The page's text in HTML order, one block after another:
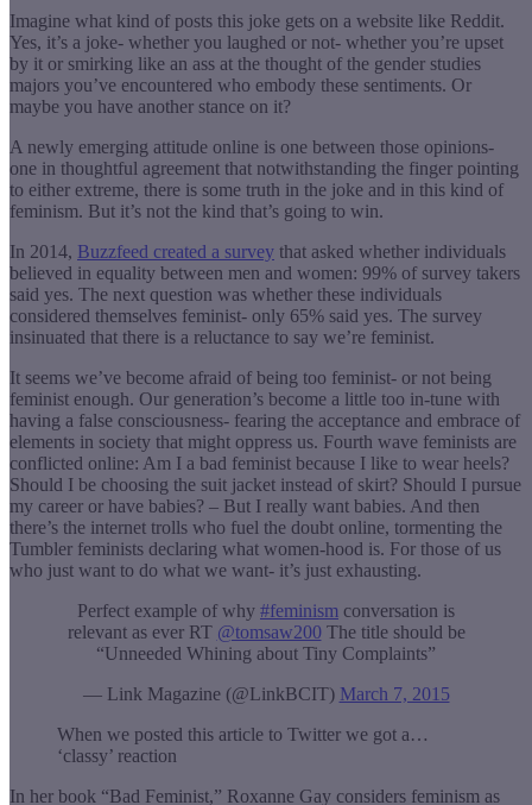
Imagine what kind of posts this joke gets on a website like Reddit.
Yes, it’s a joke- whether you laughed or not- whether you’re upset
by it or smirking like an ass at the thought of the gender studies
majors you’ve encountered who embody these sentiments. Or
maybe you have another stance on it?
A newly emerging attitude online is one between those opinions-
one in thoughtful agreement that notwithstanding the finger pointing
to either extreme, there is some truth in the joke and in this kind of
feminism. But it’s not the kind that’s going to win.
In 2014, Buzzfeed created a survey that asked whether individuals
believed in equality between men and women: 99% of survey takers
said yes. The next question was whether these individuals
considered themselves feminist- only 65% said yes. The survey
insinuated that there is a reluctance to say we’re feminist.
It seems we’ve become afraid of being too feminist- or not being
feminist enough. Our generation’s become a little too in-tune with
having a false consciousness- fearing the acceptance and embrace of
elements in society that might oppress us. Fourth wave feminists are
conflicted online: Am I a bad feminist because I like to wear heels?
Should I be choosing the suit jacket instead of skirt? Should I pursue
my career or have babies? – But I really want babies. And then
there’s the internet trolls who fuel the doubt online, tormenting the
Tumbler feminists declaring what women-hood is. For those of us
who just want to do what we want- it’s just exhausting.
Perfect example of why #feminism conversation is
relevant as ever RT @tomsaw200The title should be
“Unneeded Whining about Tiny Complaints”
— Link Magazine (@LinkBCIT) March 7, 2015
When we posted this article to Twitter we got a…
‘classy’ reaction
In her book “Bad Feminist,” Roxanne Gay considers feminism as